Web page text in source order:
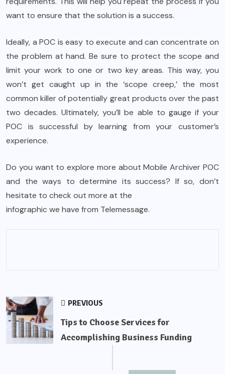
want to ensure that the solution is a success.
Ideally, a POC is easy to execute and can concentrate on
the problem at hand. Be sure to protect the scope and
limit your work to one or two key areas. This way, you
won’t get caught up in the ‘scope creep,’ the most
common killer of potentially great products over the past
two decades. Ultimately, you’ll be able to gauge if your
POC is successful by learning from your customer’s
experience.
Do you want to explore more about Mobile Archiver POC
and the ways to determine its success? If so, don’t
hesitate to check out more at the
infographic we have from Telemessage.
PREVIOUS
Tips to Choose Services for
Accomplishing Business Funding